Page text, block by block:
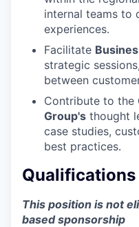
internal teams to
experiences.
Facilitate
strategic
between
Contribute to the
Group's thought
case studies,
best practices.
Qualifications
This position is not
based sponsorship